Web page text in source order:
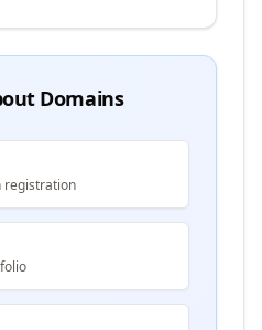
Domains
registration